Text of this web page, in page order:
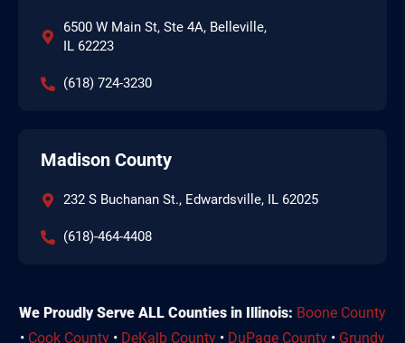
6500 W Main St, Ste 4A, Belleville,
IL 62223
(618) 724-3230
Madison County
232 S Buchanan St., Edwardsville, IL 62025
(618)-464-4408
We Proudly Serve ALL Counties in Illinois: Boone County
• Cook County • DeKalb County • DuPage County • Grundy